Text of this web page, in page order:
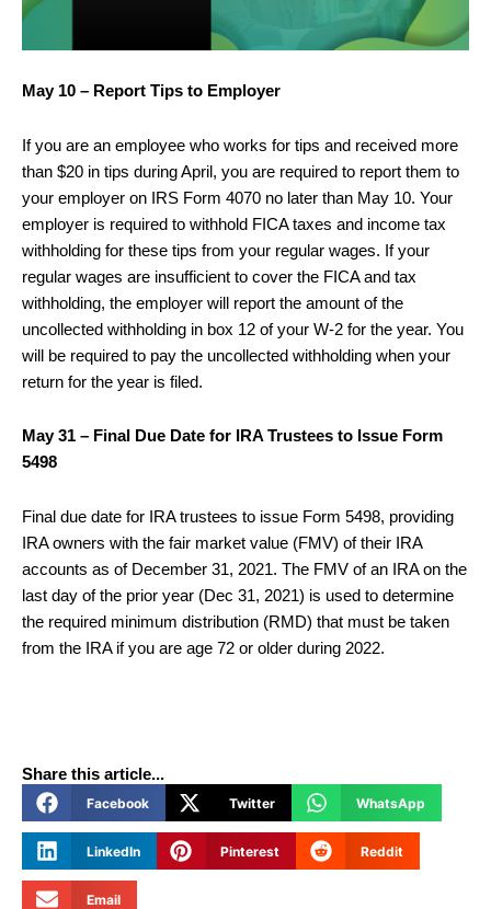
May 10 – Report Tips to Employer
If you are an employee who works for tips and received more
than $20 in tips during April, you are required to report them to
your employer on IRS Form 4070 no later than May 10. Your
employer is required to withhold FICA taxes and income tax
withholding for these tips from your regular wages. If your
regular wages are insufficient to cover the FICA and tax
withholding, the employer will report the amount of the
uncollected withholding in box 12 of your W-2 for the year. You
will be required to pay the uncollected withholding when your
return for the year is filed.
May 31 – Final Due Date for IRA Trustees to Issue Form
5498
Final due date for IRA trustees to issue Form 5498, providing
IRA owners with the fair market value (FMV) of their IRA
accounts as of December 31, 2021. The FMV of an IRA on the
last day of the prior year (Dec 31, 2021) is used to determine
the required minimum distribution (RMD) that must be taken
from the IRA if you are age 72 or older during 2022.
Share this article...
Facebook Twitter WhatsApp
LinkedIn Pinterest Reddit
Email